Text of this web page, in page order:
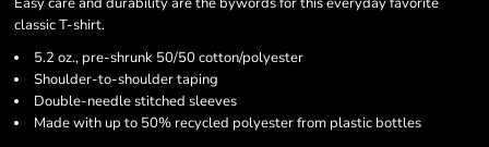
classic T-shirt.
5.2 oz., pre-shrunk 50/50 cotton/polyester
Shoulder-to-shoulder taping
Double-needle stitched sleeves
Made with up to 50% recycled polyester from plastic bottles